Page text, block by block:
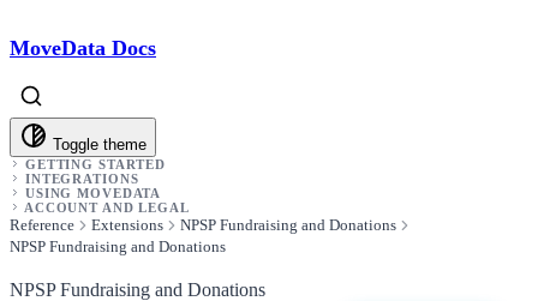
MoveData Docs
Toggle theme
GETTING STARTED
INTEGRATIONS
USING MOVEDATA
ACCOUNT AND LEGAL
Reference Extensions
NPSP Fundraising and Donations
NPSP Fundraising and Donations
NPSP Fundraising and Donations